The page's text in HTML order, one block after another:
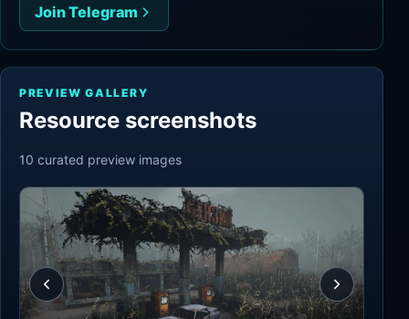
Join Telegram
PREVIEW GALLERY
Resource screenshots
10 curated preview images